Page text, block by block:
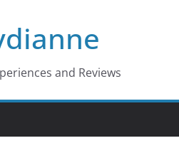
and Reviews